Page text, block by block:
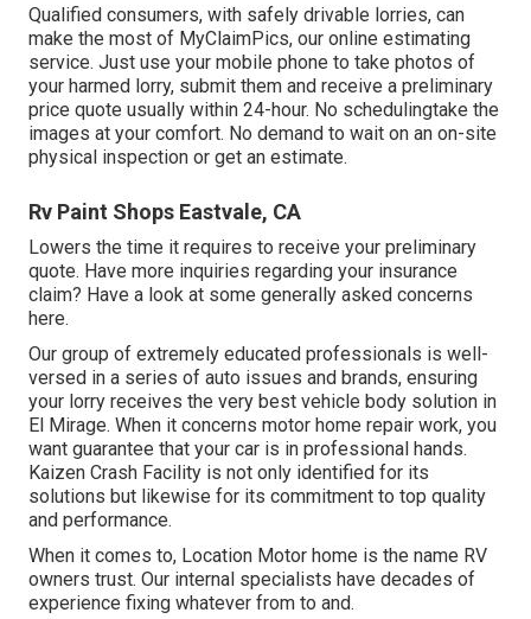
Qualified consumers, with safely drivable lorries, can
make the most of MyClaimPics, our online estimating
service. Just use your mobile phone to take photos of
your harmed lorry, submit them and receive a preliminary
price quote usually within 24-hour. No schedulingtake the
images at your comfort. No demand to wait on an on-site
physical inspection or get an estimate.
Rv Paint Shops Eastvale, CA
Lowers the time it requires to receive your preliminary
quote. Have more inquiries regarding your insurance
claim? Have a look at some generally asked concerns
here.
Our group of extremely educated professionals is well-
versed in a series of auto issues and brands, ensuring
your lorry receives the very best vehicle body solution in
El Mirage. When it concerns motor home repair work, you
want guarantee that your car is in professional hands.
Kaizen Crash Facility is not only identified for its
solutions but likewise for its commitment to top quality
and performance.
When it comes to, Location Motor home is the name RV
owners trust. Our internal specialists have decades of
experience fixing whatever from to and.